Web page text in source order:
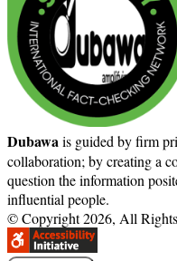
Dubawais guided by firm
collaboration; by creating a
question the information
influential people.
© Copyright 2026, All